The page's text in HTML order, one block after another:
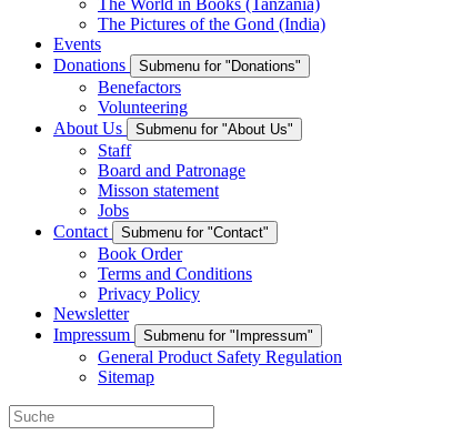
The World in Books (Tanzania)
The Pictures of the Gond (India)
Events
Donations
Submenu for "Donations"
Benefactors
Volunteering
About Us
Submenu for "About Us"
Staff
Board and Patronage
Misson statement
Jobs
Contact
Submenu for "Contact"
Book Order
Terms and Conditions
Privacy Policy
Newsletter
Impressum
Submenu for "Impressum"
General Product Safety Regulation
Sitemap